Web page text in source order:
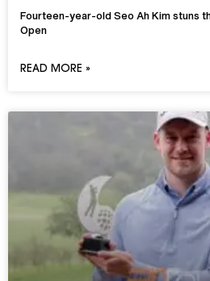
Fourteen-year-old Seo Ah Kim stuns
Open
READ MORE »